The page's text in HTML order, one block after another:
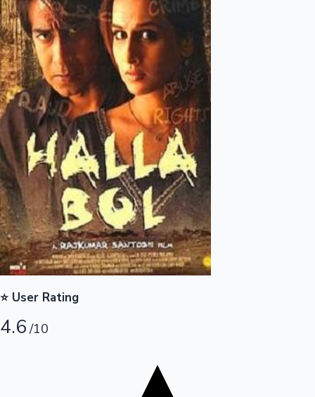
Kollywood News
Highest Opening Weekend Collections
OTT News
⭐ User Rating
4.6/10